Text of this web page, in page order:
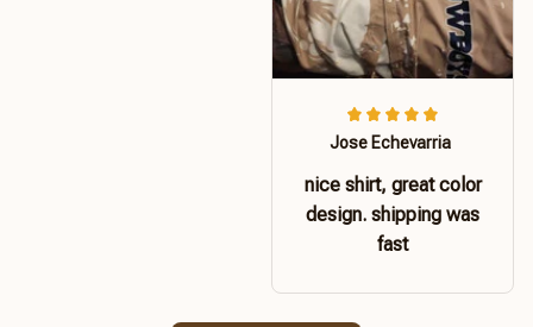
Jose Echevarria
nice shirt, great color
design. shipping was
fast